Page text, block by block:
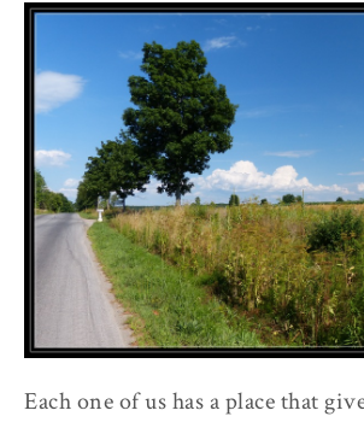
Each one of us has a place that